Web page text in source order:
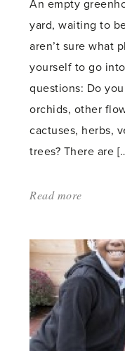
An empty
yard, waiting to
aren’t sure what
yourself to go
questions: Do
orchids, other
cactuses, herbs,
trees? There are
Read more
Shall
We
Grow?
Decisions
must